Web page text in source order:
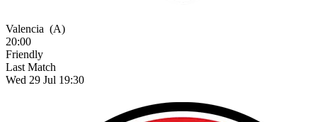
Valencia (A)
20:00
Friendly
Last Match
Wed 29 Jul 19:30